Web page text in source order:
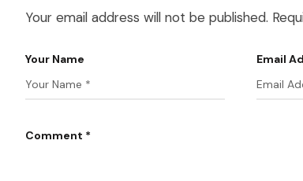
Your email address will not be published.
Your Name Email
Comment *